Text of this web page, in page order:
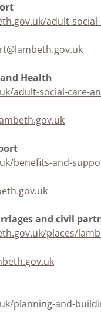
adult-
Health
adult-social-care-
benefits-and-
and civil
places/
planning-and-